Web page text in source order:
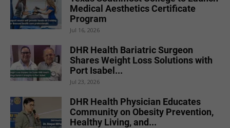
Medical Aesthetics Certificate
Program
Jul 16, 2026
DHR Health Bariatric Surgeon
Shares Weight Loss Solutions with
Port Isabel...
Jul 23, 2026
DHR Health Physician Educates
Community on Obesity Prevention,
Healthy Living, and...